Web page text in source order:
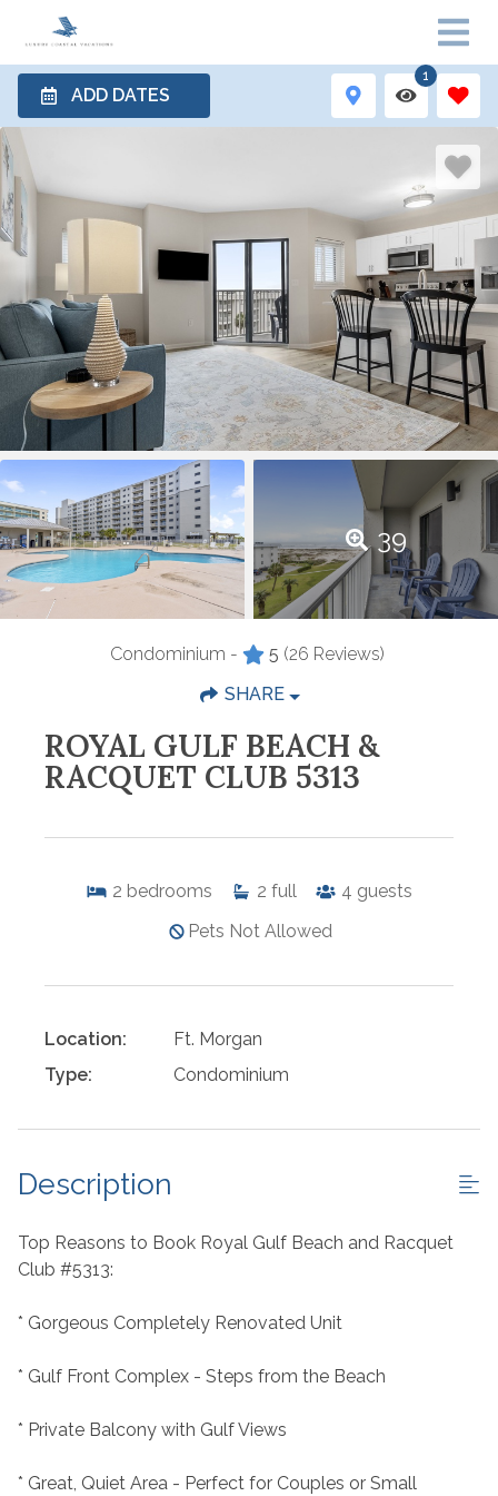
ADD DATES
1
39
Condominium - 5 (26 Reviews)
SHARE
ROYAL GULF BEACH &
RACQUET CLUB 5313
2 bedrooms 2 full 4 guests
Pets Not Allowed
Location:
Ft. Morgan
Type:
Condominium
Description
Top Reasons to Book Royal Gulf Beach and Racquet
Club #5313:
* Gorgeous Completely Renovated Unit
* Gulf Front Complex - Steps from the Beach
* Private Balcony with Gulf Views
* Great, Quiet Area - Perfect for Couples or Small